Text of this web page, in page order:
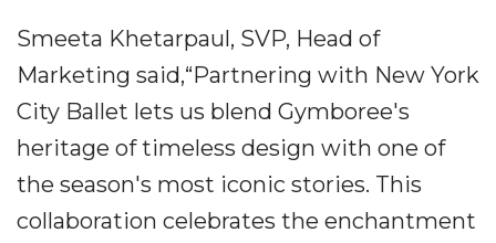
Smeeta Khetarpaul, SVP, Head of
Marketing said,“Partnering with New York
City Ballet lets us blend Gymboree's
heritage of timeless design with one of
the season's most iconic stories. This
collaboration celebrates the enchantment